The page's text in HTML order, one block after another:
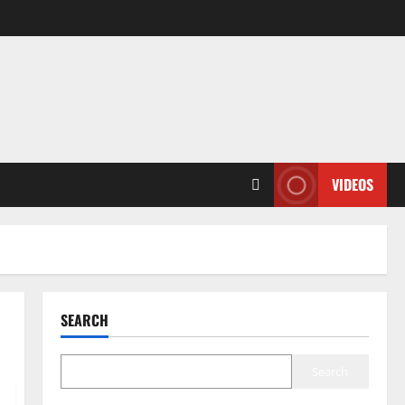
VIDEOS
SEARCH